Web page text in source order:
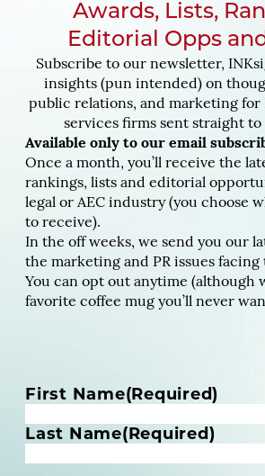
Awards, Lists,
Editorial Opps
Subscribe to our newsletter,
insights (pun intended) on
public relations, and marketing for
services firms sent straight to
Available only to our email
Once a month, you’ll receive the
rankings, lists and editorial
legal or AEC industry (you choose
to receive).
In the off weeks, we send you our
the marketing and PR issues
You can opt out anytime (although
favorite coffee mug you’ll never
N
m
First Name(Required)
Last Name(Required)